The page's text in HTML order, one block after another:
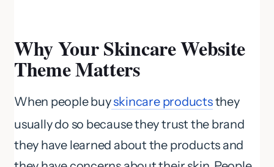
Why Your Skincare Website
Theme Matters
When people buyskincare productsthey
usually do so because they trust the brand
they have learned about the products and